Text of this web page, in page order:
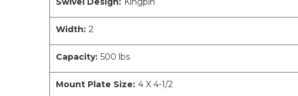
Width: 2
Capacity: 500 lbs
Mount Plate Size: 4 X 4-1/2